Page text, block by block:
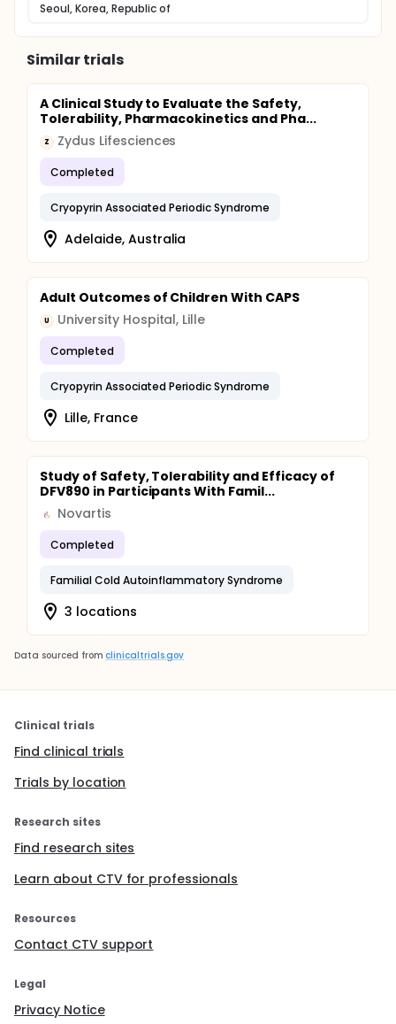
Seoul, Korea, Republic of
Similar trials
A Clinical Study to Evaluate the Safety,
Tolerability, Pharmacokinetics and Pha...
Z Zydus Lifesciences
Completed
Cryopyrin Associated Periodic Syndrome
Adelaide, Australia
Adult Outcomes of Children With CAPS
U University Hospital, Lille
Completed
Cryopyrin Associated Periodic Syndrome
Lille, France
Study of Safety, Tolerability and Efficacy of
DFV890 in Participants With Famil...
Novartis
Completed
Familial Cold Autoinflammatory Syndrome
3 locations
Data sourced from clinicaltrials.gov
Clinical trials
Find clinical trials
Trials by location
Research sites
Find research sites
Learn about CTV for professionals
Resources
Contact CTV support
Legal
Privacy Notice